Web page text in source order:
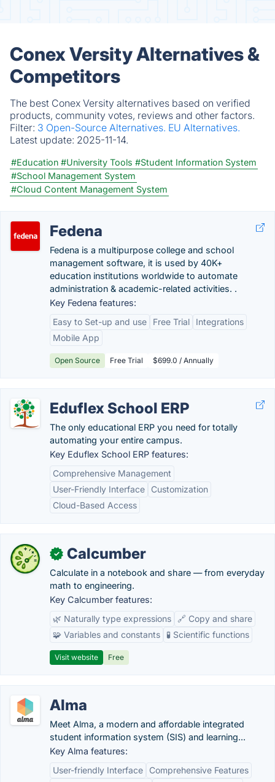
Conex Versity Alternatives &
Competitors
The best Conex Versity alternatives based on verified
products, community votes, reviews and other factors.
Filter: 3 Open-Source Alternatives. EU Alternatives.
Latest update: 2025-11-14.
#Education #University Tools #Student Information System
#School Management System
#Cloud Content Management System
Fedena
Fedena is a multipurpose college and school
management software, it is used by 40K+
education institutions worldwide to automate
administration & academic-related activities. .
Key Fedena features:
Easy to Set-up and use
Free Trial
Integrations
Mobile App
Open Source Free Trial $699.0 / Annually
Eduflex School ERP
The only educational ERP you need for totally
automating your entire campus.
Key Eduflex School ERP features:
Comprehensive Management
User-Friendly Interface
Customization
Cloud-Based Access
✓ Calcumber
Calculate in a notebook and share — from everyday
math to engineering.
Key Calcumber features:
🌿 Naturally type expressions
🔗 Copy and share
🧩 Variables and constants
🧪 Scientific functions
Visit website Free
Alma
Meet Alma, a modern and affordable integrated
student information system (SIS) and learning...
Key Alma features:
User-friendly Interface
Comprehensive Features